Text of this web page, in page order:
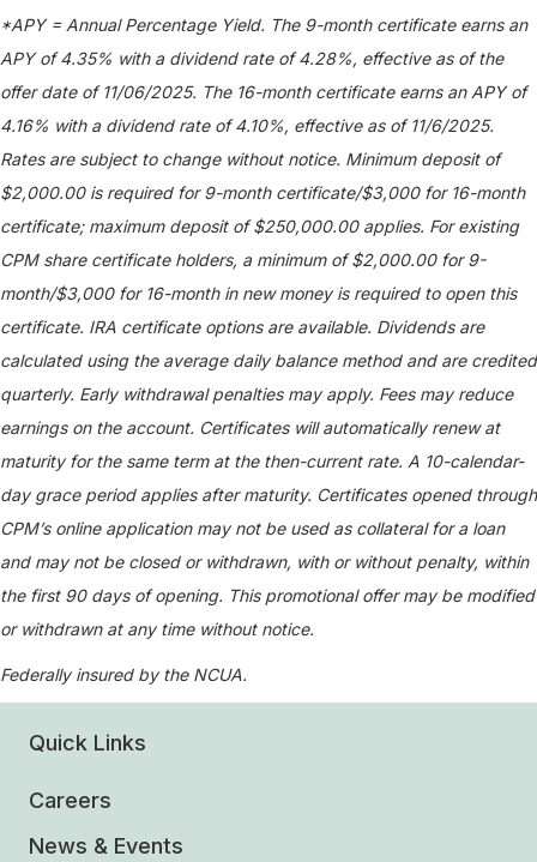
*APY = Annual Percentage Yield. The 9-month certificate earns an
APY of 4.35% with a dividend rate of 4.28%, effective as of the
offer date of 11/06/2025. The 16-month certificate earns an APY of
4.16% with a dividend rate of 4.10%, effective as of 11/6/2025.
Rates are subject to change without notice. Minimum deposit of
$2,000.00 is required for 9-month certificate/$3,000 for 16-month
certificate; maximum deposit of $250,000.00 applies. For existing
CPM share certificate holders, a minimum of $2,000.00 for 9-
month/$3,000 for 16-month in new money is required to open this
certificate. IRA certificate options are available. Dividends are
calculated using the average daily balance method and are credited
quarterly. Early withdrawal penalties may apply. Fees may reduce
earnings on the account. Certificates will automatically renew at
maturity for the same term at the then-current rate. A 10-calendar-
day grace period applies after maturity. Certificates opened through
CPM’s online application may not be used as collateral for a loan
and may not be closed or withdrawn, with or without penalty, within
the first 90 days of opening. This promotional offer may be modified
or withdrawn at any time without notice.
Federally insured by the NCUA.
Quick Links
Careers
News & Events